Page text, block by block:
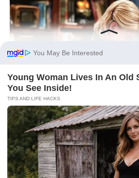
You May Be Interested
Young Woman Lives In An Old
You See Inside!
TIPS AND LIFE HACKS